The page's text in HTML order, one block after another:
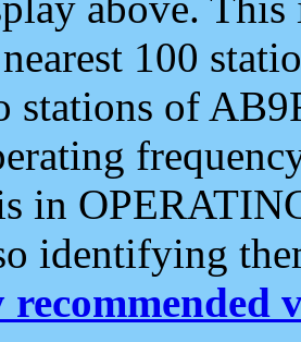
100
stations of
in
identifying